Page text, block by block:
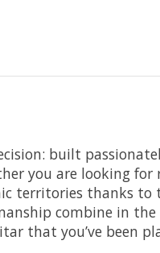
built
you are looking
territories thanks
combine in
that you’ve been